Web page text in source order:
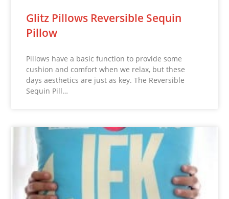
Glitz Pillows Reversible Sequin
Pillow
Pillows have a basic function to provide some
cushion and comfort when we relax, but these
days aesthetics are just as key. The Reversible
Sequin Pill…